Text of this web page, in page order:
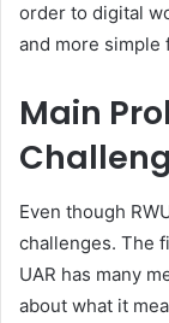
order to digital
and more simple
Main
Even though
challenges. The
UAR has many
about what it